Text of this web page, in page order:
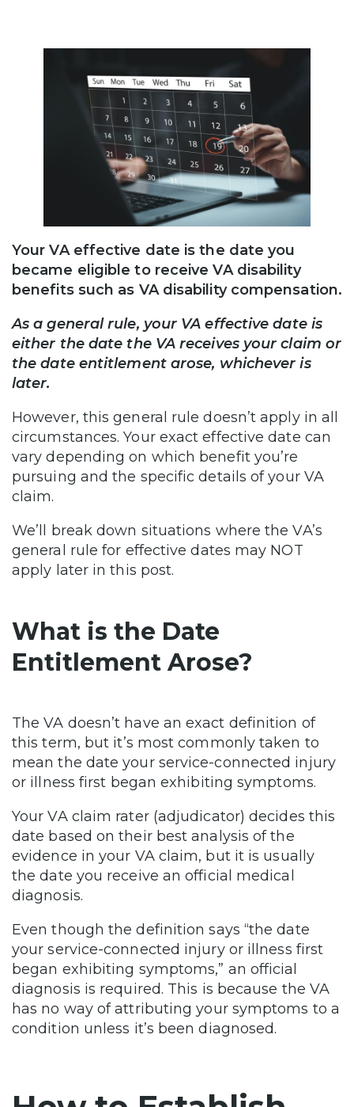
Your VA effective date is the date you
became eligible to receive VA disability
benefits such as VA disability compensation.
As a general rule, your VA effective date is
either the date the VA receives your claim or
the date entitlement arose, whichever is
later.
However, this general rule doesn’t apply in all
circumstances. Your exact effective date can
vary depending on which benefit you’re
pursuing and the specific details of your VA
claim.
We’ll break down situations where the VA’s
general rule for effective dates may NOT
apply later in this post.
What is the Date
Entitlement Arose?
The VA doesn’t have an exact definition of
this term, but it’s most commonly taken to
mean the date your service-connected injury
or illness first began exhibiting symptoms.
Your VA claim rater (adjudicator) decides this
date based on their best analysis of the
evidence in your VA claim, but it is usually
the date you receive an official medical
diagnosis.
Even though the definition says “the date
your service-connected injury or illness first
began exhibiting symptoms,” an official
diagnosis is required. This is because the VA
has no way of attributing your symptoms to a
condition unless it’s been diagnosed.